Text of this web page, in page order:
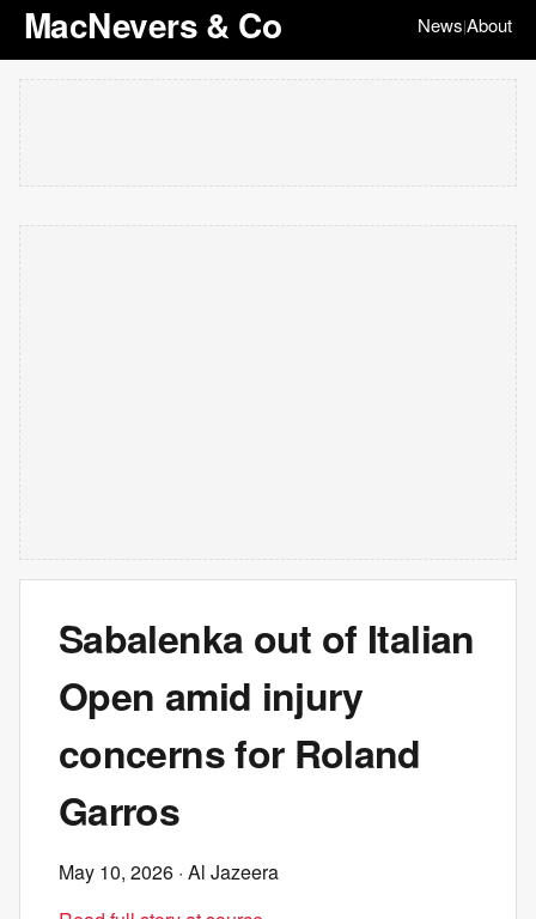
MacNevers & Co News|About
Sabalenka out of Italian
Open amid injury
concerns for Roland
Garros
May 10, 2026 · Al Jazeera